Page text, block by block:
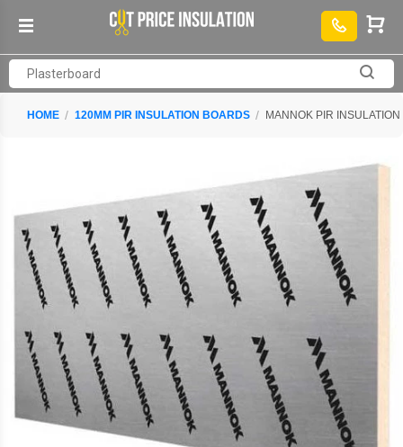
HOME 120MM PIR INSULATION BOARDS MANNOK PIR